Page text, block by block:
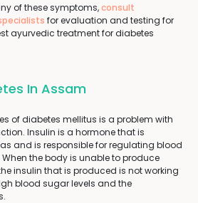
of these symptoms,consult
for evaluation and testing for
ayurvedic treatment for diabetes
In Assam
of diabetes mellitus is a problem with
Insulin is a hormone that is
and is responsible for regulating blood
the body is unable to produce
insulin that is produced is not working
blood sugar levels and the